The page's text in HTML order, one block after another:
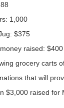
1,000
$375
raised: $400
grocery carts
that will
$3,000 raised for